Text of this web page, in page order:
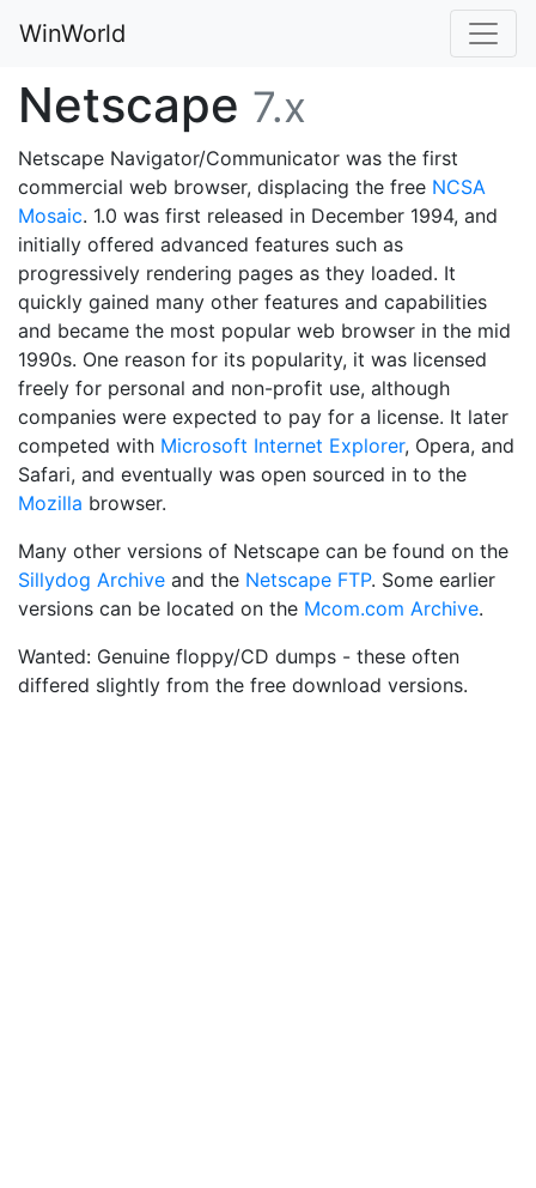
WinWorld
Netscape 7.x
Netscape Navigator/Communicator was the first
commercial web browser, displacing the free NCSA
Mosaic. 1.0 was first released in December 1994, and
initially offered advanced features such as
progressively rendering pages as they loaded. It
quickly gained many other features and capabilities
and became the most popular web browser in the mid
1990s. One reason for its popularity, it was licensed
freely for personal and non-profit use, although
companies were expected to pay for a license. It later
competed with Microsoft Internet Explorer, Opera, and
Safari, and eventually was open sourced in to the
Mozilla browser.
Many other versions of Netscape can be found on the
Sillydog Archive and the Netscape FTP. Some earlier
versions can be located on the Mcom.com Archive.
Wanted: Genuine floppy/CD dumps - these often
differed slightly from the free download versions.